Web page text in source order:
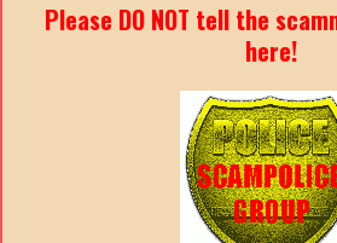
Please DO NOT tell the
here!